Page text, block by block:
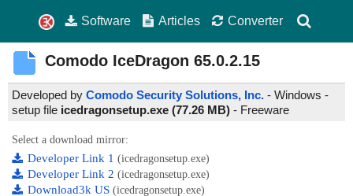
Software Articles Converter
Comodo IceDragon 65.0.2.15
Developed by Comodo Security Solutions, Inc. - Windows -
setup file icedragonsetup.exe (77.26 MB) - Freeware
Select a download mirror:
Developer Link 1 (icedragonsetup.exe)
Developer Link 2 (icedragonsetup.exe)
Download3k US (icedragonsetup.exe)